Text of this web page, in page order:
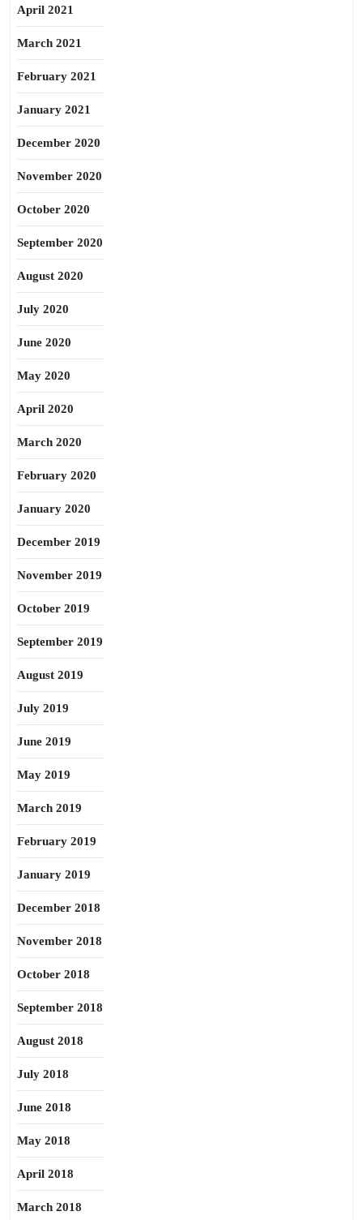
April 2021
March 2021
February 2021
January 2021
December 2020
November 2020
October 2020
September 2020
August 2020
July 2020
June 2020
May 2020
April 2020
March 2020
February 2020
January 2020
December 2019
November 2019
October 2019
September 2019
August 2019
July 2019
June 2019
May 2019
March 2019
February 2019
January 2019
December 2018
November 2018
October 2018
September 2018
August 2018
July 2018
June 2018
May 2018
April 2018
March 2018